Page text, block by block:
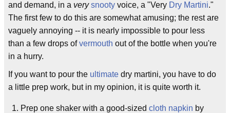
and demand, in a very snooty voice, a "Very Dry Martini."
The first few to do this are somewhat amusing; the rest are
vaguely annoying -- it is nearly impossible to pour less
than a few drops ofvermouth out of the bottle when you're
in a hurry.
If you want to pour the ultimate dry martini, you have to do
a little prep work, but in my opinion, it is quite worth it.
Prep one shaker with a good-sized cloth napkin by